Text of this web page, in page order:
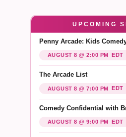
UPCOMING
Penny Arcade: Kids
AUGUST 8 @ 2:00 PM EDT
The Arcade List
AUGUST 8 @ 7:00 PM EDT
Comedy Confidential with
AUGUST 8 @ 9:00 PM EDT